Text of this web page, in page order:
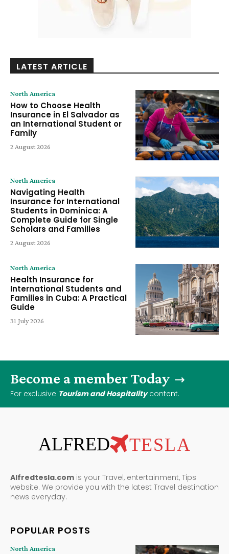
LATEST ARTICLE
North America
How to Choose Health
Insurance in El Salvador as
an International Student or
Family
2 August 2026
North America
Navigating Health
Insurance for International
Students in Dominica: A
Complete Guide for Single
Scholars and Families
2 August 2026
North America
Health Insurance for
International Students and
Families in Cuba: A Practical
Guide
31 July 2026
Become a member Today
For exclusive Tourism and Hospitalitycontent.
ALFRED TESLA
Alfredtesla.com is your Travel, entertainment, Tips
website. We provide you with the latest Travel destination
news everyday.
POPULAR POSTS
North America